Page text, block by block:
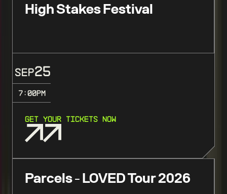
High Stakes Festival
SEP25
7:00PM
GET YOUR TICKETS NOW
Parcels - LOVED Tour 2026